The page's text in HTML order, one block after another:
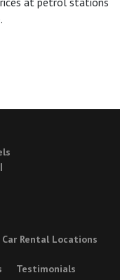
Car Rental Locations
Testimonials